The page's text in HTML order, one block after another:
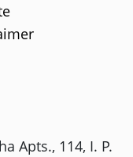
Apts., 114, I. P.